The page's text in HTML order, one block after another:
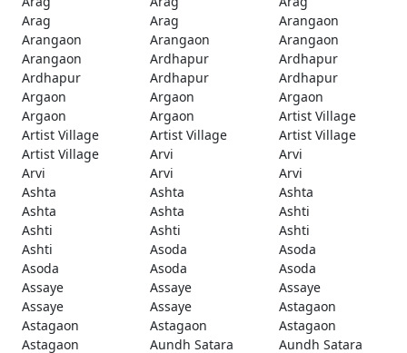
Arag
Arag
Arangaon
Arangaon
Arangaon
Arangaon
Arangaon
Ardhapur
Ardhapur
Ardhapur
Ardhapur
Ardhapur
Argaon
Argaon
Argaon
Argaon
Argaon
Artist Village
Artist Village
Artist Village
Artist Village
Artist Village
Arvi
Arvi
Arvi
Arvi
Arvi
Ashta
Ashta
Ashta
Ashta
Ashta
Ashti
Ashti
Ashti
Ashti
Ashti
Asoda
Asoda
Asoda
Asoda
Asoda
Assaye
Assaye
Assaye
Assaye
Assaye
Astagaon
Astagaon
Astagaon
Astagaon
Astagaon
Aundh Satara
Aundh Satara